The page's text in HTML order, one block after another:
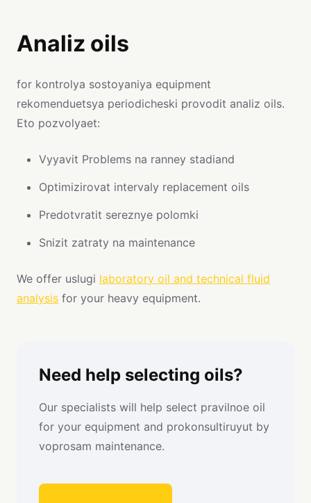
Analiz oils
for kontrolya sostoyaniya equipment
rekomenduetsya periodicheski provodit analiz oils.
Eto pozvolyaet:
Vyyavit Problems na ranney stadiand
Optimizirovat intervaly replacement oils
Predotvratit sereznye polomki
Snizit zatraty na maintenance
We offer uslugi laboratory oil and technical fluid
analysis for your heavy equipment.
Need help selecting oils?
Our specialists will help select pravilnoe oil
for your equipment and prokonsultiruyut by
voprosam maintenance.